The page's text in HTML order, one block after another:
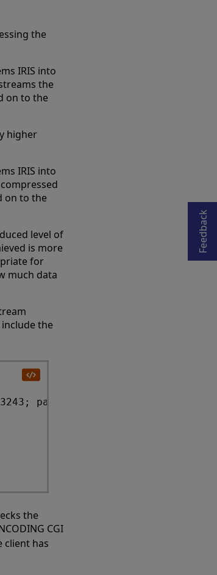
the
IRIS into
the
on to the
higher
IRIS into
on to the
level of
is more
for
much data
the
path=/csp/samples/;
the
CGI
client has
Feedback
Opens in a new tab